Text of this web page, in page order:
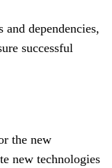
dependencies,
successful
the new
new technologies